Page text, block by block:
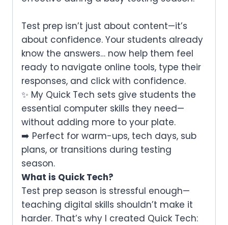
Test prep isn’t just about content—it’s
about confidence. Your students already
know the answers… now help them feel
ready to navigate online tools, type their
responses, and click with confidence.
✨ My Quick Tech sets give students the
essential computer skills they need—
without adding more to your plate.
➡️ Perfect for warm-ups, tech days, sub
plans, or transitions during testing
season.
What is Quick Tech?
Test prep season is stressful enough—
teaching digital skills shouldn’t make it
harder. That’s why I created Quick Tech: